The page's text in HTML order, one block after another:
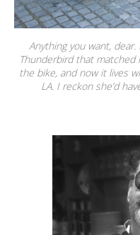
Anything you want,
Thunderbird that
the bike, and now it lives
LA. I reckon she’d